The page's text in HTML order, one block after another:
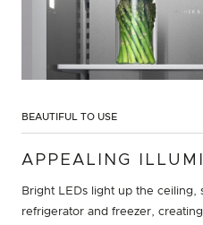
BEAUTIFUL TO USE
APPEALING
Bright LEDs light up the ceiling,
refrigerator and freezer,